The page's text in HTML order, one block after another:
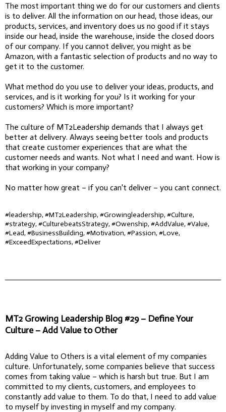
The most important thing we do for our customers and clients
is to deliver. All the information on our head, those ideas, our
products, services, and inventory does us no good if it stays
inside our head, inside the warehouse, inside the closed doors
of our company. If you cannot deliver, you might as be
Amazon, with a fantastic selection of products and no way to
get it to the customer.
What method do you use to deliver your ideas, products, and
services, and is it working for you? Is it working for your
customers? Which is more important?
The culture of MT2Leadership demands that I always get
better at delivery. Always seeing better tools and products
that create customer experiences that are what the
customer needs and wants. Not what I need and want. How is
that working in your company?
No matter how great – if you can't deliver – you cant connect.
#leadership, #MT2Leadership, #Growingleadership, #Culture,
#strategy, #CulturebeatsStrategy, #Owenship, #AddValue, #Value,
#Lead, #BusinessBuilding, #Motivation, #Passion, #Love,
#ExceedExpectations, #Deliver
MT2 Growing Leadership Blog #29 – Define Your
Culture – Add Value to Other
Adding Value to Others is a vital element of my companies
culture. Unfortunately, some companies believe that success
comes from taking value – which is harsh but true. But I am
committed to my clients, customers, and employees to
constantly add value to them. To do that, I need to add value
to myself by investing in myself and my company.